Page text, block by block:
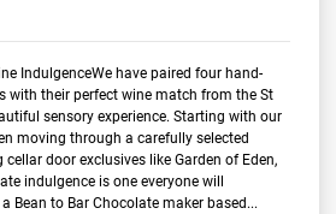
IndulgenceWe have paired four hand-
with their perfect wine match from the St
sensory experience. Starting with our
moving through a carefully selected
door exclusives like Garden of Eden,
indulgence is one everyone will
Bean to Bar Chocolate maker based...